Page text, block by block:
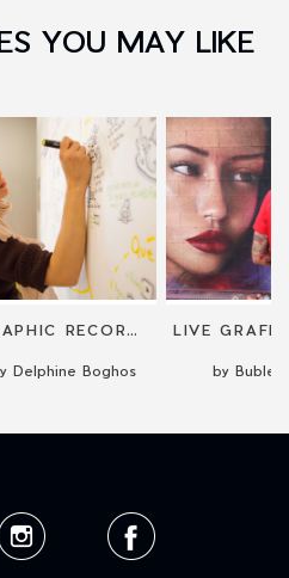
YOU MAY LIKE
Delphine Boghos by